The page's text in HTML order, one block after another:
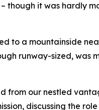
it was hardly
to a mountainside
runway-sized,
from our nestled
discussing the